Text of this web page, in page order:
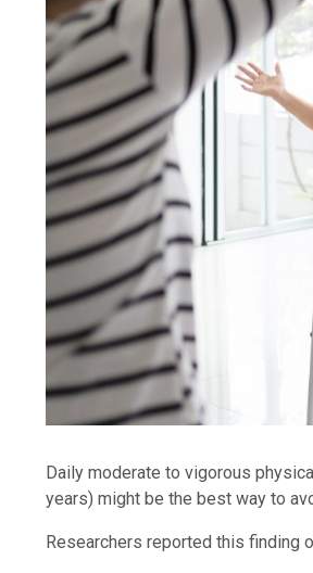
Daily moderate to vigorous
years) might be the best way to
Researchers reported this finding